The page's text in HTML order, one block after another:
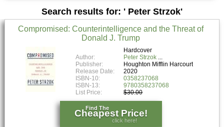
Sell Textbooks
Textbook Subjects
FAQs
Blog
Search results for: ' Peter Strzok'
Compromised: Counterintelligence and the Threat of
Donald J. Trump
Hardcover
Author:
Peter Strzok
Publisher:
Houghton Mifflin Harcourt
Release Date:
2020
ISBN-10:
0358237068
ISBN-13:
9780358237068
List Price:
$30.00
Find The
Cheapest Price!
click here!